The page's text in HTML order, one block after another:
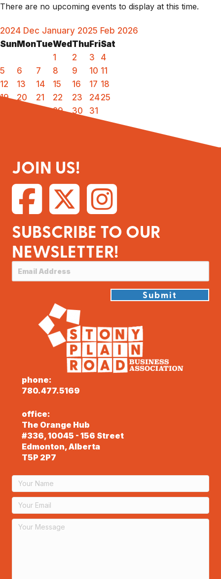
There are no upcoming events to display at this time.
2024 Dec January 2025 Feb 2026
Sun MonTueWed Thu FriSat
1
2 3
4
5
6 7 8 9 10 11
12
13 14 15 16 17 18
19
20 21 22 23 2425
29 30 31
JOIN US!
SUBSCRIBE TO OUR
NEWSLETTER!
Submit
phone:
780.477.5169
office:
The Orange Hub
#336, 10045 - 156 Street
Edmonton, Alberta
T5P 2P7